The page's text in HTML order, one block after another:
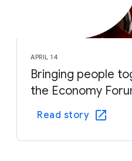
APRIL 14
Bringing people
the Economy
Read story